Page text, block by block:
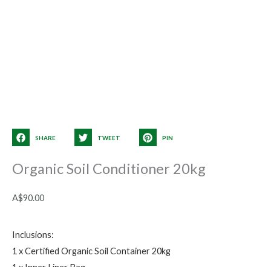
SHARE TWEET PIN
Organic Soil Conditioner 20kg
A$90.00
Inclusions:
1 x Certified Organic Soil Container 20kg